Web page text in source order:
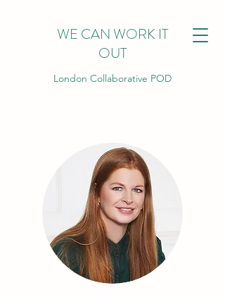
WE CAN WORK IT
OUT
London Collaborative POD